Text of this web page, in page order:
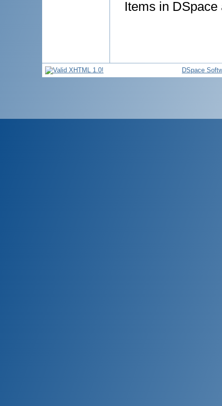
Items in
DSpace